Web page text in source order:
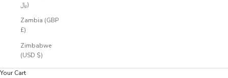
﷼)
Zambia (GBP
£)
Zimbabwe
(USD $)
Your Cart